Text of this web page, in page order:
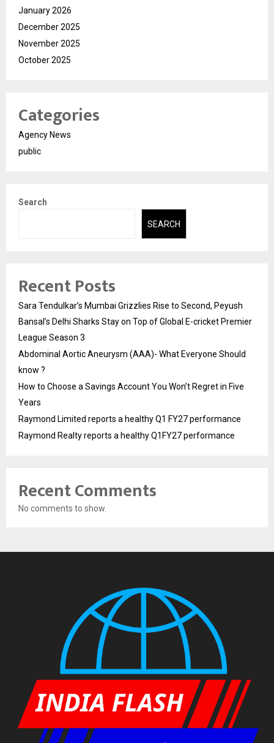
January 2026
December 2025
November 2025
October 2025
Categories
Agency News
public
Search
SEARCH
Recent Posts
Sara Tendulkar’s Mumbai Grizzlies Rise to Second, Peyush
Bansal’s Delhi Sharks Stay on Top of Global E-cricket Premier
League Season 3
Abdominal Aortic Aneurysm (AAA)- What Everyone Should
know ?
How to Choose a Savings Account You Won’t Regret in Five
Years
Raymond Limited reports a healthy Q1 FY27 performance
Raymond Realty reports a healthy Q1FY27 performance
Recent Comments
No comments to show.